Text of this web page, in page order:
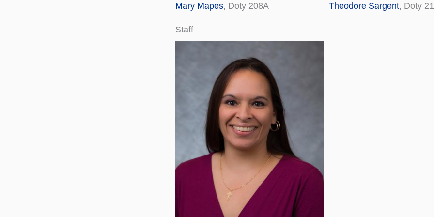
Mary Mapes, Doty 208A Theodore Sargent, Doty
Staff